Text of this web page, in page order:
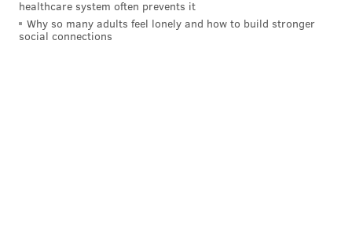
healthcare system often prevents it
Why so many adults feel lonely and how to build stronger
social connections